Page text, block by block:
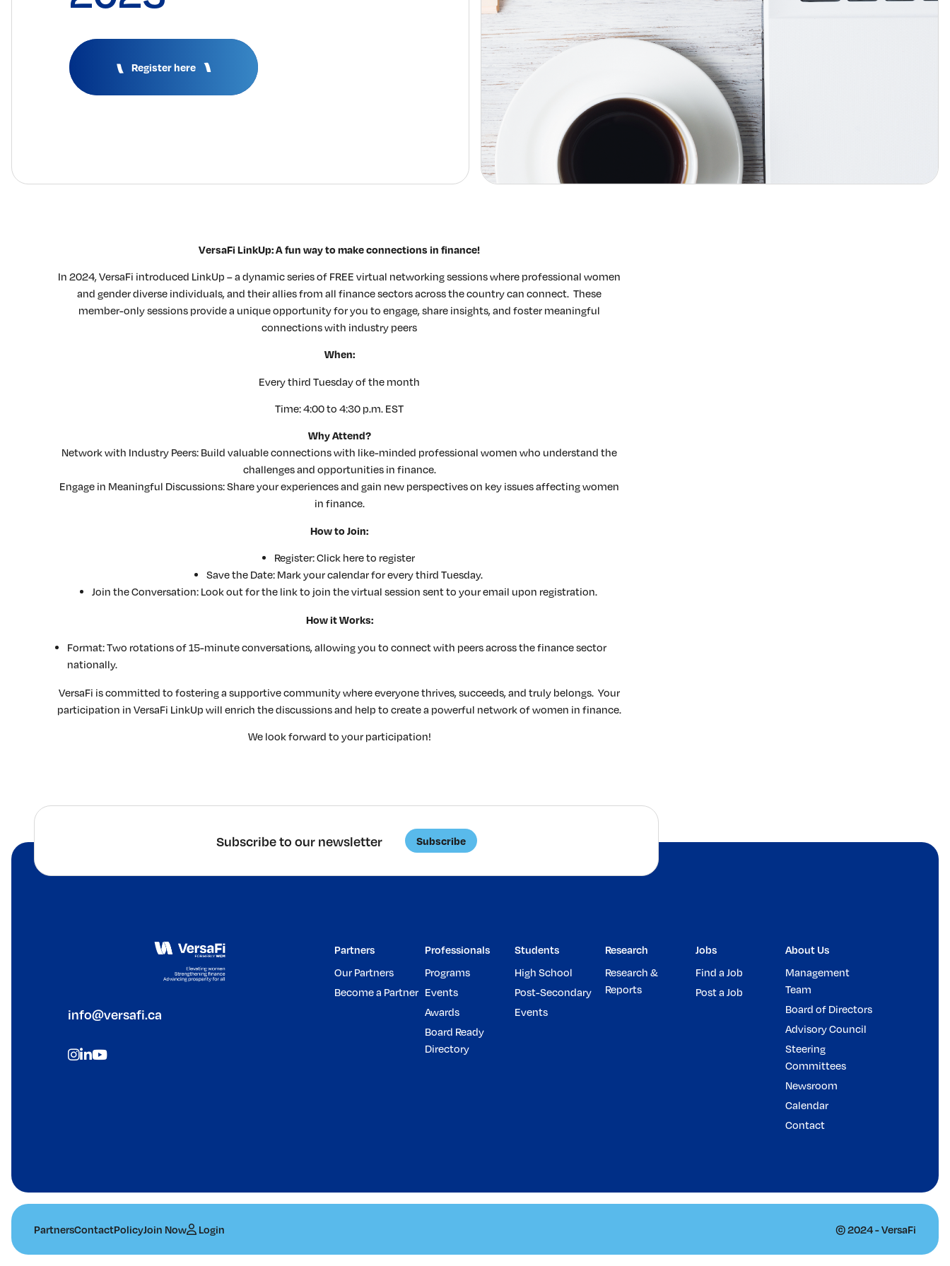
Elevating women in the finance sector
Register here
VersaFi LinkUp: A fun way to make connections in finance!
In 2024, VersaFi introduced LinkUp – a dynamic series of FREE virtual networking sessions where professional women
and gender diverse individuals, and their allies from all finance sectors across the country can connect. These
member-only sessions provide a unique opportunity for you to engage, share insights, and foster meaningful
connections with industry peers
When:
Every third Tuesday of the month
Time: 4:00 to 4:30 p.m. EST
Why Attend?
Network with Industry Peers: Build valuable connections with like-minded professional women who understand the
challenges and opportunities in finance.
Engage in Meaningful Discussions: Share your experiences and gain new perspectives on key issues affecting women
in finance.
How to Join:
Register: Click here to register
Save the Date: Mark your calendar for every third Tuesday.
Join the Conversation: Look out for the link to join the virtual session sent to your email upon registration.
How it Works:
Format: Two rotations of 15-minute conversations, allowing you to connect with peers across the finance sector
nationally.
VersaFi is committed to fostering a supportive community where everyone thrives, succeeds, and truly belongs. Your
participation in VersaFi LinkUp will enrich the discussions and help to create a powerful network of women in finance.
We look forward to your participation!
Subscribe to our newsletter Subscribe
info@versafi.ca
Partners
Our Partners
Become a Partner
Professionals
Programs
Events
Awards
Board Ready
Directory
Students
High School
Post-Secondary
Events
Research
Research &
Reports
Jobs
Find a Job
Post a Job
About Us
Management
Team
Board of Directors
Advisory Council
Steering
Committees
Newsroom
Calendar
Contact
PartnersContactPolicyJoin Now Login © 2024 - VersaFi